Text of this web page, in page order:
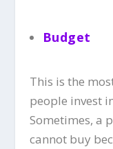
Budget
This is the
people invest
Sometimes, a
cannot buy